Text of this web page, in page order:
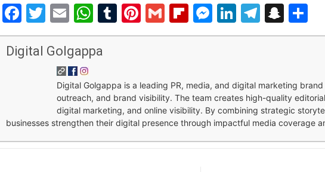
Facebook
Twitter
EmailWhatsApp
Tumblr
Pinterest
GmailFlipboard
Messenger
LinkedIn
Digital Golgappa
Digital Golgappa is a leading PR, media, and digital marketing
outreach, and brand visibility. The team creates high-quality
digital marketing, and online visibility. By combining strategic
businesses strengthen their digital presence through impactful media coverage